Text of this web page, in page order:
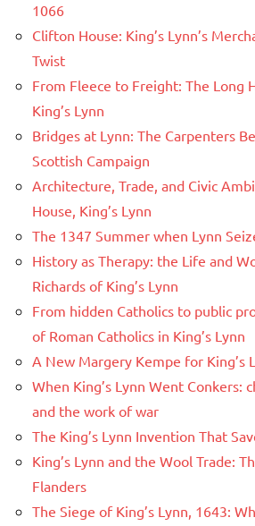
1066
Clifton House: King’s Lynn’s
Twist
From Fleece to Freight: The Long
King’s Lynn
Bridges at Lynn: The Carpenters
Scottish Campaign
Architecture, Trade, and Civic
House, King’s Lynn
The 1347 Summer when Lynn
History as Therapy: the Life and
Richards of King’s Lynn
From hidden Catholics to public
of Roman Catholics in King’s Lynn
A New Margery Kempe for King’s
When King’s Lynn Went Conkers:
and the work of war
The King’s Lynn Invention That
King’s Lynn and the Wool Trade:
Flanders
The Siege of King’s Lynn, 1643: